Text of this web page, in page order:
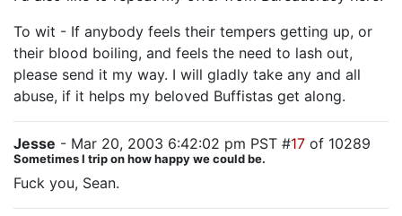
To wit - If anybody feels their tempers getting up, or
their blood boiling, and feels the need to lash out,
please send it my way. I will gladly take any and all
abuse, if it helps my beloved Buffistas get along.
Jesse - Mar 20, 2003 6:42:02 pm PST #17 of 10289
Sometimes I trip on how happy we could be.
Fuck you, Sean.